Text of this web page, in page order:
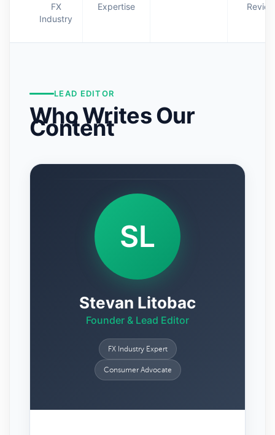
FX
Industry
Expertise
LEAD EDITOR
Who Writes Our
Content
SL
Stevan Litobac
Founder & Lead Editor
FX Industry Expert
Consumer Advocate